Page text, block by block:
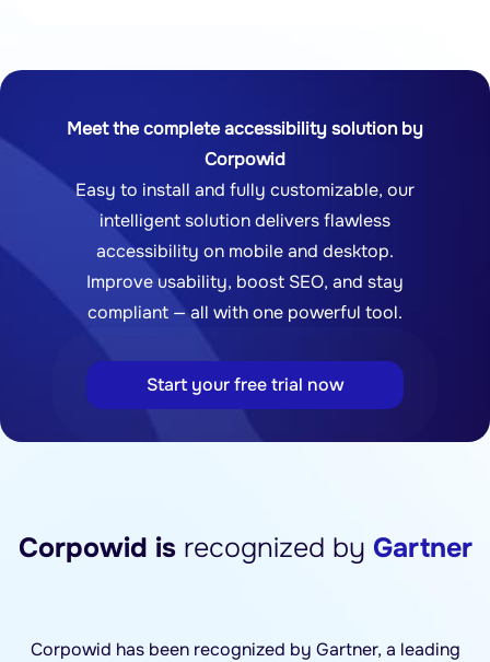
Meet the complete accessibility solution by
Corpowid
Easy to install and fully customizable, our
intelligent solution delivers flawless
accessibility on mobile and desktop.
Improve usability, boost SEO, and stay
compliant — all with one powerful tool.
Start your free trial now
Corpowid isrecognized by Gartner
Corpowid has been recognized by Gartner, a leading